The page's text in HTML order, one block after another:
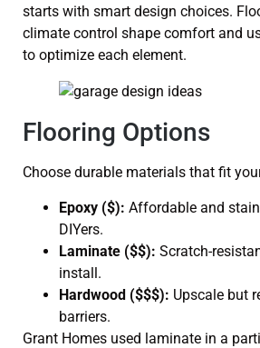
starts with smart design choices.
climate control shape comfort and
to optimize each element.
Flooring Options
Choose durable materials that fit
Epoxy ($): Affordable and
DIYers.
Laminate ($$): Scratch-
install.
Hardwood ($$$): Upscale but
barriers.
Grant Homes used laminate in a